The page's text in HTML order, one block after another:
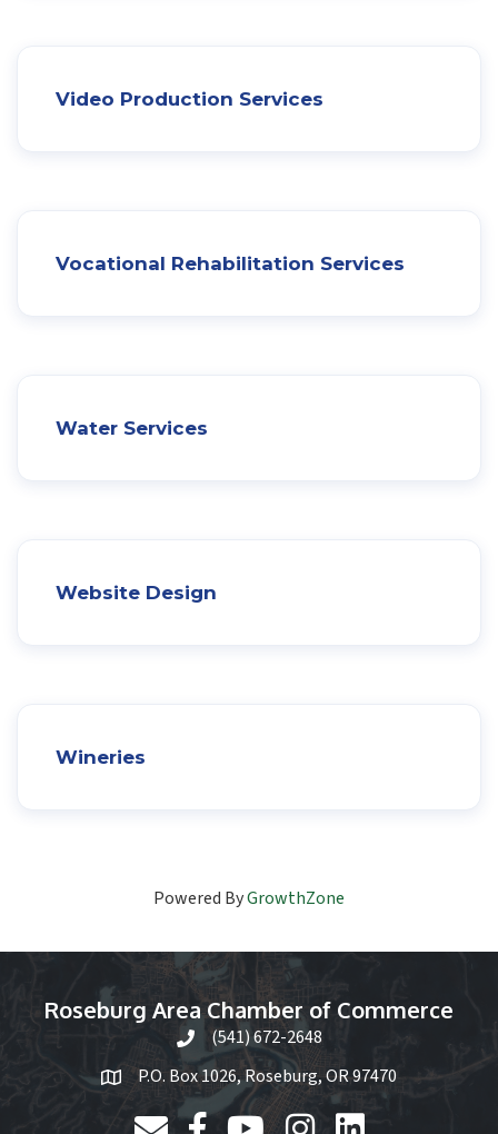
Video Production Services
Vocational Rehabilitation Services
Water Services
Website Design
Wineries
Powered ByGrowthZone
Roseburg Area Chamber of Commerce
phone icon and link
(541) 672-2648
P.O. Box 1026, Roseburg, OR 97470
email link and icon
FacebookYouTubeInstagram